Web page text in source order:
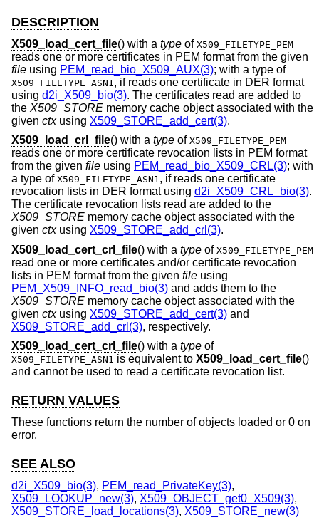
DESCRIPTION
X509_load_cert_file() with a type of X509_FILETYPE_PEM
reads one or more certificates in PEM format from the given
file using PEM_read_bio_X509_AUX(3); with a type of
X509_FILETYPE_ASN1 , if reads one certificate in DER format
using d2i_X509_bio(3). The certificates read are added to
the X509_STORE memory cache object associated with the
given ctxusing X509_STORE_add_cert(3).
X509_load_crl_file() with a type of X509_FILETYPE_PEM
reads one or more certificate revocation lists in PEM format
from the given file using PEM_read_bio_X509_CRL(3); with
a type of X509_FILETYPE_ASN1, if reads one certificate
revocation lists in DER format using d2i_X509_CRL_bio(3).
The certificate revocation lists read are added to the
X509_STORE memory cache object associated with the
given ctxusing X509_STORE_add_crl(3).
X509_load_cert_crl_file() with a type of X509_FILETYPE_PEM
read one or more certificates and/or certificate revocation
lists in PEM format from the given file using
PEM_X509_INFO_read_bio(3) and adds them to the
X509_STORE memory cache object associated with the
given ctxusing X509_STORE_add_cert(3) and
X509_STORE_add_crl(3), respectively.
X509_load_cert_crl_file() with a type of
X509_FILETYPE_ASN1 is equivalent to X509_load_cert_file()
and cannot be used to read a certificate revocation list.
RETURN VALUES
These functions return the number of objects loaded or 0 on
error.
SEE ALSO
d2i_X509_bio(3), PEM_read_PrivateKey(3),
X509_LOOKUP_new(3), X509_OBJECT_get0_X509(3),
X509_STORE_load_locations(3), X509_STORE_new(3)